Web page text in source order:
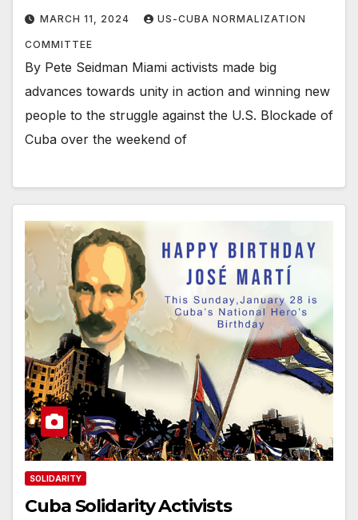
MARCH 11, 2024 US-CUBA NORMALIZATION
COMMITTEE
By Pete Seidman Miami activists made big
advances towards unity in action and winning new
people to the struggle against the U.S. Blockade of
Cuba over the weekend of
SOLIDARITY
Cuba Solidarity Activists